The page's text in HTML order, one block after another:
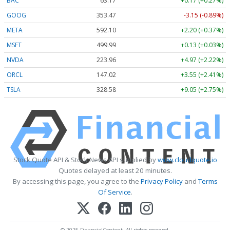
GOOG
353.47
-3.15 (-0.89%)
META
592.10
+2.20 (+0.37%)
MSFT
499.99
+0.13 (+0.03%)
NVDA
223.96
+4.97 (+2.22%)
ORCL
147.02
+3.55 (+2.41%)
TSLA
328.58 +9.05 (+2.75%)
Stock Quote API & Stock News API supplied bywww.cloudquote.io
Quotes delayed at least 20 minutes.
By accessing this page, you agree to the Privacy PolicyandTerms
Of Service.